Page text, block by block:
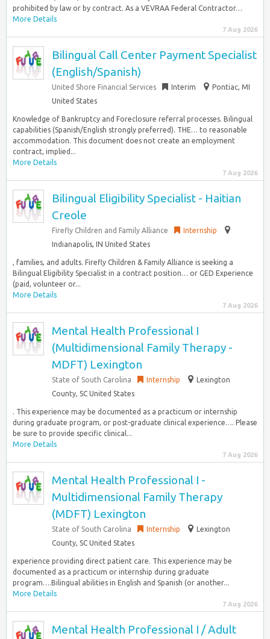
prohibited by law or by contract. As a VEVRAA Federal Contractor…
More Details
7 Aug 2026
Bilingual Call Center Payment Specialist
(English/Spanish)
United Shore Financial Services Interim
Pontiac, MI
United States
Knowledge of Bankruptcy and Foreclosure referral processes. Bilingual
capabilities (Spanish/English strongly preferred). THE… to reasonable
accommodation. This document does not create an employment
contract, implied...
More Details
7 Aug 2026
Bilingual Eligibility Specialist - Haitian
Creole
Firefly Children and Family Alliance
Internship
Indianapolis, IN United States
, families, and adults. Firefly Children & Family Alliance is seeking a
Bilingual Eligibility Specialist in a contract position… or GED Experience
(paid, volunteer or...
More Details
7 Aug 2026
Mental Health Professional I
(Multidimensional Family Therapy -
MDFT) Lexington
State of South Carolina Internship
Lexington
County, SC United States
. This experience may be documented as a practicum or internship
during graduate program, or post-graduate clinical experience…. Please
be sure to provide specific clinical...
More Details
7 Aug 2026
Mental Health Professional I -
Multidimensional Family Therapy
(MDFT) Lexington
State of South Carolina Internship
Lexington
County, SC United States
experience providing direct patient care. This experience may be
documented as a practicum or internship during graduate
program….Bilingual abilities in English and Spanish (or another...
More Details
7 Aug 2026
Mental Health Professional I / Adult